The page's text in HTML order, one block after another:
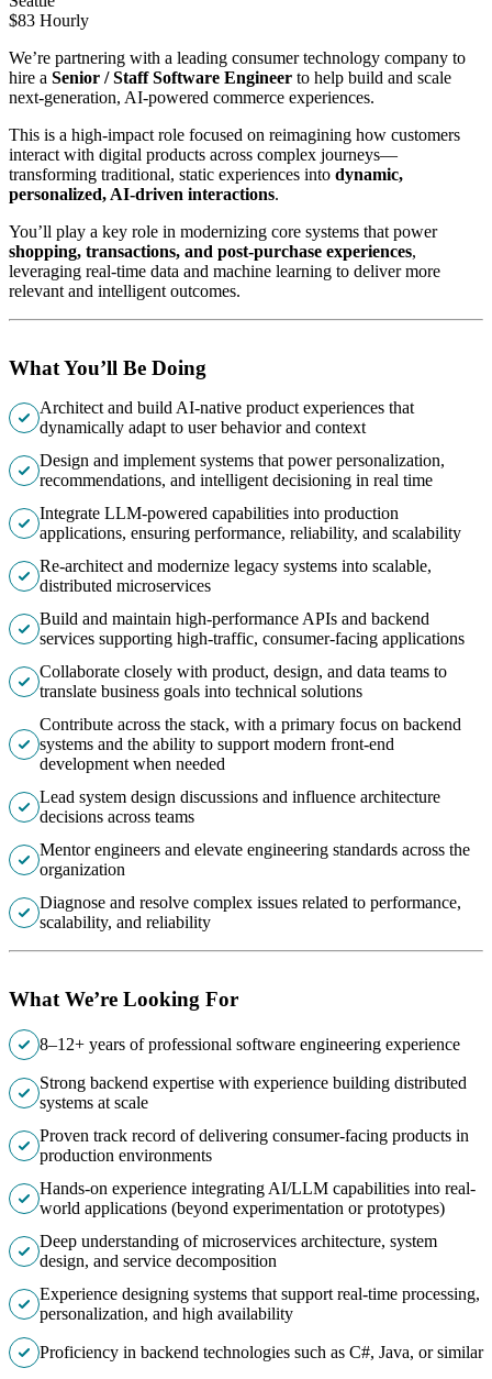
$83 Hourly
We’re partnering with a leading consumer technology company to
hire a Senior / Staff Software Engineer to help build and scale
next-generation, AI-powered commerce experiences.
This is a high-impact role focused on reimagining how customers
interact with digital products across complex journeys—
transforming traditional, static experiences into dynamic,
personalized, AI-driven interactions.
You’ll play a key role in modernizing core systems that power
shopping, transactions, and post-purchase experiences,
leveraging real-time data and machine learning to deliver more
relevant and intelligent outcomes.
What You’ll Be Doing
Architect and build AI-native product experiences that
dynamically adapt to user behavior and context
Design and implement systems that power personalization,
recommendations, and intelligent decisioning in real time
Integrate LLM-powered capabilities into production
applications, ensuring performance, reliability, and scalability
Re-architect and modernize legacy systems into scalable,
distributed microservices
Build and maintain high-performance APIs and backend
services supporting high-traffic, consumer-facing applications
Collaborate closely with product, design, and data teams to
translate business goals into technical solutions
Contribute across the stack, with a primary focus on backend
systems and the ability to support modern front-end
development when needed
Lead system design discussions and influence architecture
decisions across teams
Mentor engineers and elevate engineering standards across the
organization
Diagnose and resolve complex issues related to performance,
scalability, and reliability
What We’re Looking For
8–12+ years of professional software engineering experience
Strong backend expertise with experience building distributed
systems at scale
Proven track record of delivering consumer-facing products in
production environments
Hands-on experience integrating AI/LLM capabilities into real-
world applications (beyond experimentation or prototypes)
Deep understanding of microservices architecture, system
design, and service decomposition
Experience designing systems that support real-time processing,
personalization, and high availability
Proficiency in backend technologies such as C#, Java, or similar